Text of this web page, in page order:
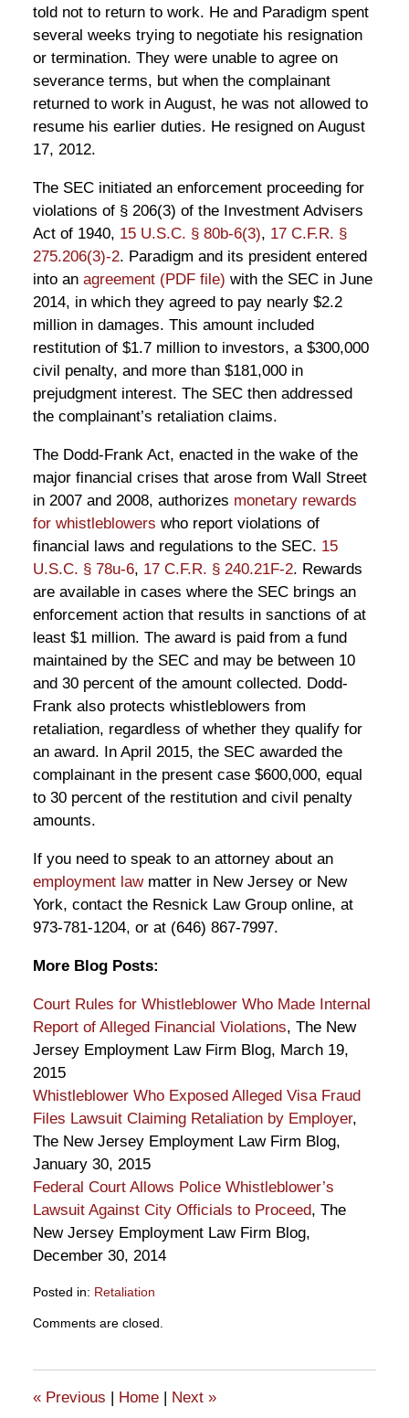
told not to return to work. He and Paradigm spent
several weeks trying to negotiate his resignation
or termination. They were unable to agree on
severance terms, but when the complainant
returned to work in August, he was not allowed to
resume his earlier duties. He resigned on August
17, 2012.
The SEC initiated an enforcement proceeding for
violations of § 206(3) of the Investment Advisers
Act of 1940, 15 U.S.C. § 80b-6(3), 17 C.F.R. §
275.206(3)-2. Paradigm and its president entered
into an agreement (PDF file) with the SEC in June
2014, in which they agreed to pay nearly $2.2
million in damages. This amount included
restitution of $1.7 million to investors, a $300,000
civil penalty, and more than $181,000 in
prejudgment interest. The SEC then addressed
the complainant’s retaliation claims.
The Dodd-Frank Act, enacted in the wake of the
major financial crises that arose from Wall Street
in 2007 and 2008, authorizes monetary rewards
for whistleblowers who report violations of
financial laws and regulations to the SEC. 15
U.S.C. § 78u-6, 17 C.F.R. § 240.21F-2. Rewards
are available in cases where the SEC brings an
enforcement action that results in sanctions of at
least $1 million. The award is paid from a fund
maintained by the SEC and may be between 10
and 30 percent of the amount collected. Dodd-
Frank also protects whistleblowers from
retaliation, regardless of whether they qualify for
an award. In April 2015, the SEC awarded the
complainant in the present case $600,000, equal
to 30 percent of the restitution and civil penalty
amounts.
If you need to speak to an attorney about an
employment lawmatter in New Jersey or New
York, contact the Resnick Law Group online, at
973-781-1204, or at (646) 867-7997.
More Blog Posts:
Court Rules for Whistleblower Who Made Internal
Report of Alleged Financial Violations, The New
Jersey Employment Law Firm Blog, March 19,
2015
Whistleblower Who Exposed Alleged Visa Fraud
Files Lawsuit Claiming Retaliation by Employer,
The New Jersey Employment Law Firm Blog,
January 30, 2015
Federal Court Allows Police Whistleblower’s
Lawsuit Against City Officials to Proceed, The
New Jersey Employment Law Firm Blog,
December 30, 2014
Posted in: Retaliation
July
pm
Comments are closed.
«Previous | Home | Next »